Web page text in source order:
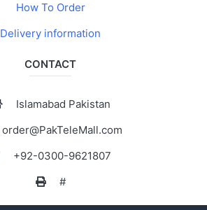
How To Order
Delivery information
CONTACT
Islamabad Pakistan
order@PakTeleMall.com
+92-0300-9621807
#